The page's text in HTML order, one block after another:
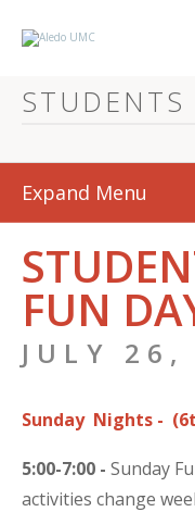
Expand Menu
FUN
JULY 26,
Sunday Nights -
5:00-7:00 - Sunday
activities change